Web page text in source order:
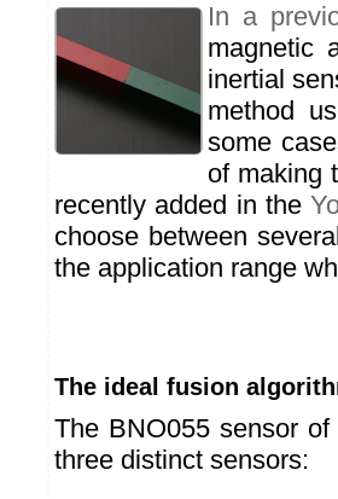
In a
magnetic
inertial
method
some
of making
recently added in the
choose between
the application range
The ideal fusion
The BNO055 sensor
three distinct sensors: